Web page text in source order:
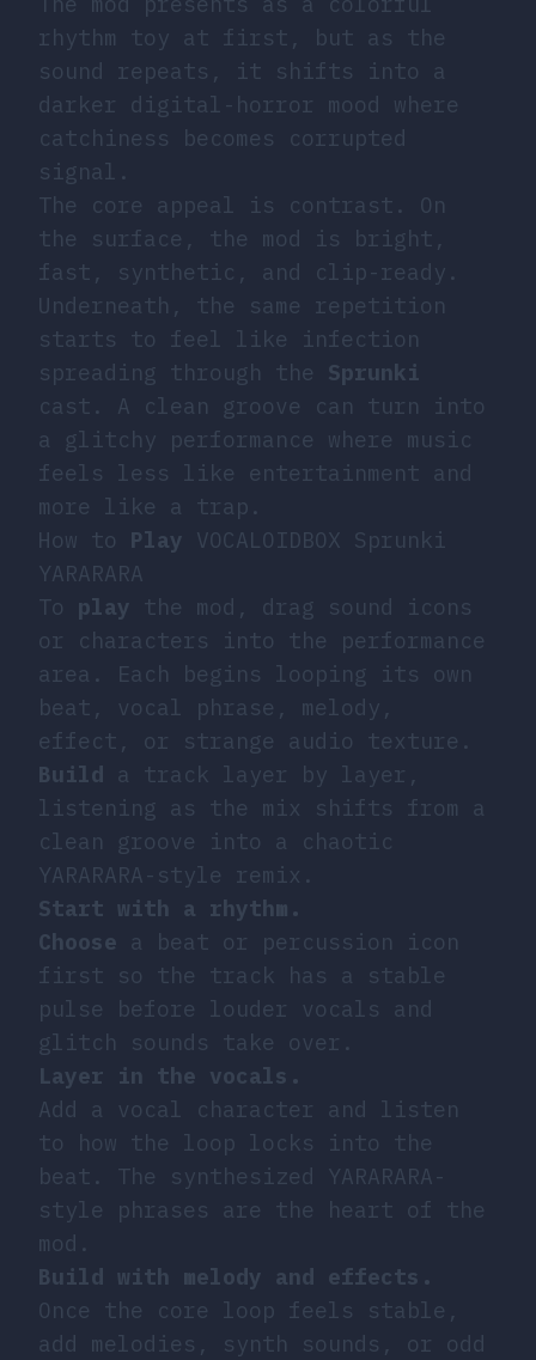
rhythm toy at first, but as the
sound repeats, it shifts into a
darker digital-horror mood where
catchiness becomes corrupted
signal.
The core appeal is contrast. On
the surface, the mod is bright,
fast, synthetic, and clip-ready.
Underneath, the same repetition
starts to feel like infection
spreading through the Sprunki
cast. A clean groove can turn into
a glitchy performance where music
feels less like entertainment and
more like a trap.
How to Play VOCALOIDBOX Sprunki
YARARARA
To play the mod, drag sound icons
or characters into the performance
area. Each begins looping its own
beat, vocal phrase, melody,
effect, or strange audio texture.
Build a track layer by layer,
listening as the mix shifts from a
clean groove into a chaotic
YARARARA-style remix.
Start with a rhythm.
Choose a beat or percussion icon
first so the track has a stable
pulse before louder vocals and
glitch sounds take over.
Layer in the vocals.
Add a vocal character and listen
to how the loop locks into the
beat. The synthesized YARARARA-
style phrases are the heart of the
mod.
Build with melody and effects.
Once the core loop feels stable,
add melodies, synth sounds, or odd